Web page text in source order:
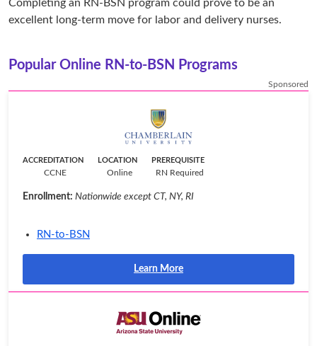
Completing an RN-BSN program could prove to be an
excellent long-term move for labor and delivery nurses.
Popular Online RN-to-BSN Programs
Sponsored
ACCREDITATION
CCNE
LOCATION
Online
PREREQUISITE
RN Required
Enrollment: Nationwide except CT, NY, RI
RN-to-BSN
Learn More